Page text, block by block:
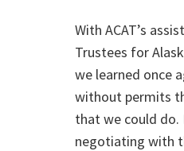
With ACAT’s
Trustees for
we learned once
without permits
that we could do.
negotiating with